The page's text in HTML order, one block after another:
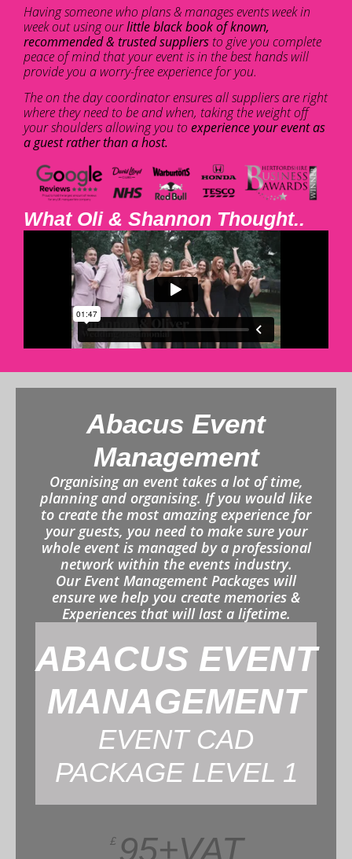
Having someone who plans & manages events week in
week out using ourlittle black book of known,
recommended & trusted suppliers to give you complete
peace of mind that your event is in the best hands will
provide you a worry-free experience for you.
The on the day coordinator ensures all suppliers are right
where they need to be and when, taking the weight off
your shoulders allowing you to experience your event as
a guest rather than a host.
What Oli & Shannon Thought..
Abacus Event
Management
Organising an event takes a lot of time,
planning and organising. If you would like
to create the most amazing experience for
your guests, you need to make sure your
whole event is managed by a professional
network within the events industry.
Our Event Management Packages will
ensure we help you create memories &
Experiences that will last a lifetime.
ABACUS EVENT
MANAGEMENT
EVENT CAD
PACKAGE LEVEL 1
£ 95+VAT